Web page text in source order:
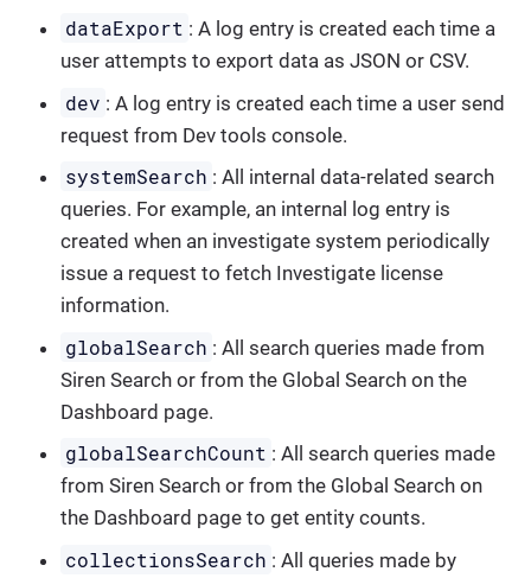
dataExport : A log entry is created each time a
user attempts to export data as JSON or CSV.
dev : A log entry is created each time a user send
request from Dev tools console.
systemSearch : All internal data-related search
queries. For example, an internal log entry is
created when an investigate system periodically
issue a request to fetch Investigate license
information.
globalSearch : All search queries made from
Siren Search or from the Global Search on the
Dashboard page.
globalSearchCount : All search queries made
from Siren Search or from the Global Search on
the Dashboard page to get entity counts.
collectionsSearch : All queries made by